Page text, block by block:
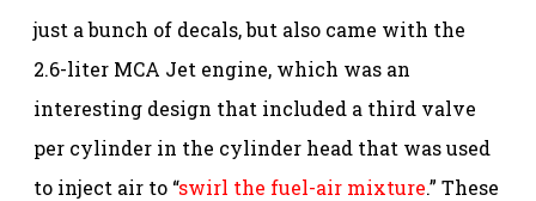
just a bunch of decals, but also came with the
2.6-liter MCA Jet engine, which was an
interesting design that included a third valve
per cylinder in the cylinder head that was used
to inject air to “swirl the fuel-air mixture.” These